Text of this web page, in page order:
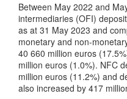
Between May 2022 and
intermediaries (OFI)
as at 31 May 2023 and
monetary and non-
40 660 million euros
million euros (1.0%). NFC
million euros (11.2%) and
also increased by 417